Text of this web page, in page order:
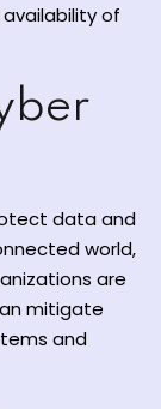
of
data and
world,
are
mitigate
and